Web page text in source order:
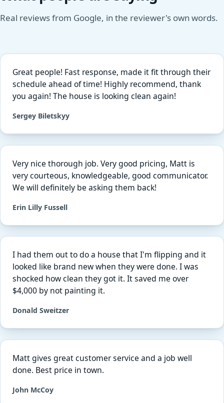
Real reviews from Google, in the reviewer's own words.
Great people! Fast response, made it fit through their
schedule ahead of time! Highly recommend, thank
you again! The house is looking clean again!
Sergey Biletskyy
Very nice thorough job. Very good pricing, Matt is
very courteous, knowledgeable, good communicator.
We will definitely be asking them back!
Erin Lilly Fussell
I had them out to do a house that I'm flipping and it
looked like brand new when they were done. I was
shocked how clean they got it. It saved me over
$4,000 by not painting it.
Donald Sweitzer
Matt gives great customer service and a job well
done. Best price in town.
John McCoy